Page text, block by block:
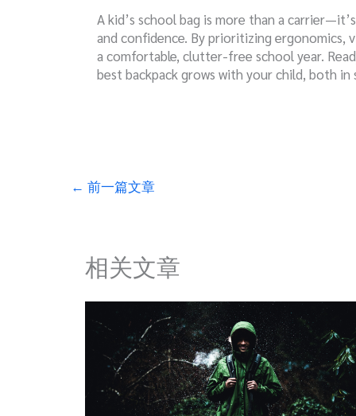
A kid’s school bag is more than a
and confidence. By prioritizing ergonomics,
a comfortable, clutter-free school year.
best backpack grows with your child, both
← 前一篇文章
相关文章